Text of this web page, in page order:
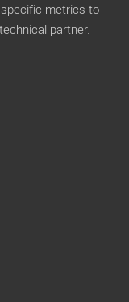
metrics to
partner.